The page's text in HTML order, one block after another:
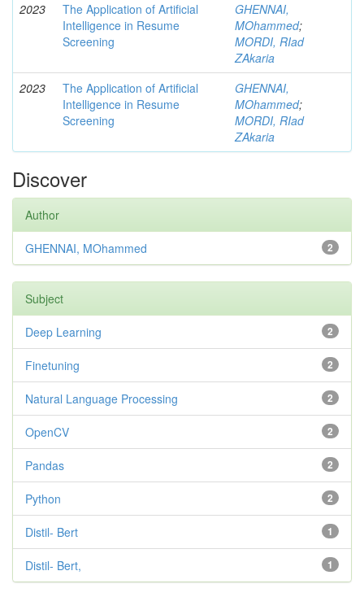
2023
The Application of Artificial
Intelligence in Resume
Screening
GHENNAI,
MOhammed;
MORDI, RIad
ZAkaria
2023
The Application of Artificial
Intelligence in Resume
Screening
GHENNAI,
MOhammed;
MORDI, RIad
ZAkaria
Discover
Author
2
GHENNAI, MOhammed
Subject
2
Deep Learning
2
Finetuning
2
Natural Language Processing
2
OpenCV
2
Pandas
2
Python
1
Distil- Bert
1
Distil- Bert,